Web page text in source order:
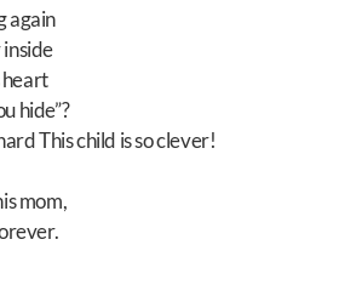
again
heart
hide”?
This child is so clever!
mom,